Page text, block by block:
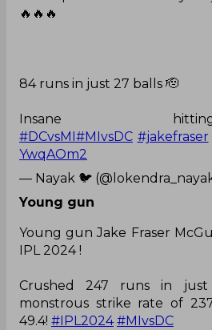
🔥🔥🔥
84 runs in just 27 balls 🫡
Insane
#DCvsMI #MIvsDC #jakefraser
YwqAOm2
— Nayak 🐦
Young gun
Young gun Jake Fraser
IPL 2024 !
Crushed 247 runs in
monstrous strike rate of
49.4! #IPL2024 #MIvsDC